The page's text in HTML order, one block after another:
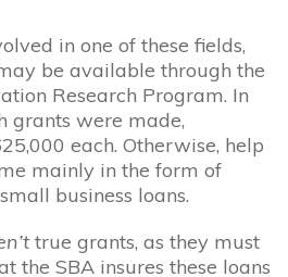
in one of these fields,
be available through the
Research Program. In
grants were made,
each. Otherwise, help
mainly in the form of
business loans.
true grants, as they must
the SBA insures these loans